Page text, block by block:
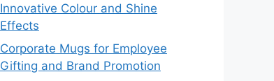
Innovative Colour and Shine
Effects
Corporate Mugs for Employee
Gifting and Brand Promotion